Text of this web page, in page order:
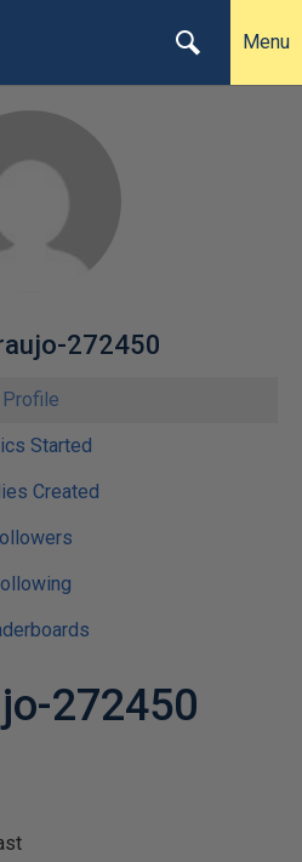
Menu
272450
Profile
Started
Created
272450